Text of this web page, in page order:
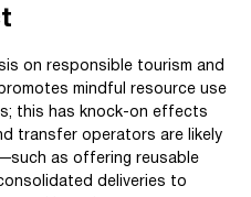
on responsible tourism and
mindful resource use
this has knock-on effects
transfer operators are likely
as offering reusable
deliveries to